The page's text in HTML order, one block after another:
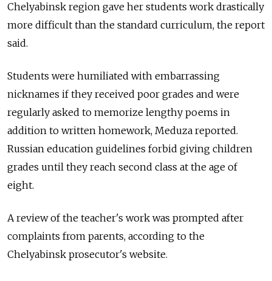
Chelyabinsk region gave her students work drastically
more difficult than the standard curriculum, the report
said.
Students were humiliated with embarrassing
nicknames if they received poor grades and were
regularly asked to memorize lengthy poems in
addition to written homework, Meduza reported.
Russian education guidelines forbid giving children
grades until they reach second class at the age of
eight.
A review of the teacher's work was prompted after
complaints from parents, according to the
Chelyabinsk prosecutor's website.